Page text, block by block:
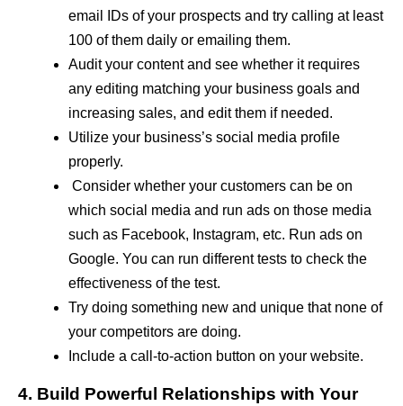
email IDs of your prospects and try calling at least
100 of them daily or emailing them.
Audit your content and see whether it requires
any editing matching your business goals and
increasing sales, and edit them if needed.
Utilize your business’s social media profile
properly.
Consider whether your customers can be on
which social media and run ads on those media
such as Facebook, Instagram, etc. Run ads on
Google. You can run different tests to check the
effectiveness of the test.
Try doing something new and unique that none of
your competitors are doing.
Include a call-to-action button on your website.
4. Build Powerful Relationships with Your